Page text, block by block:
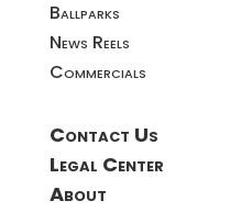
Ballparks
News Reels
Commercials
Contact Us
Legal Center
About